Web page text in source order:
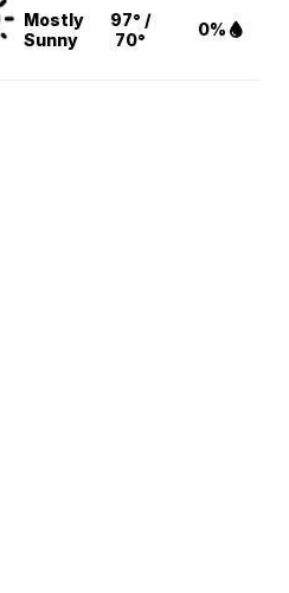
Mostly
Sunny
97° /
70°
0%